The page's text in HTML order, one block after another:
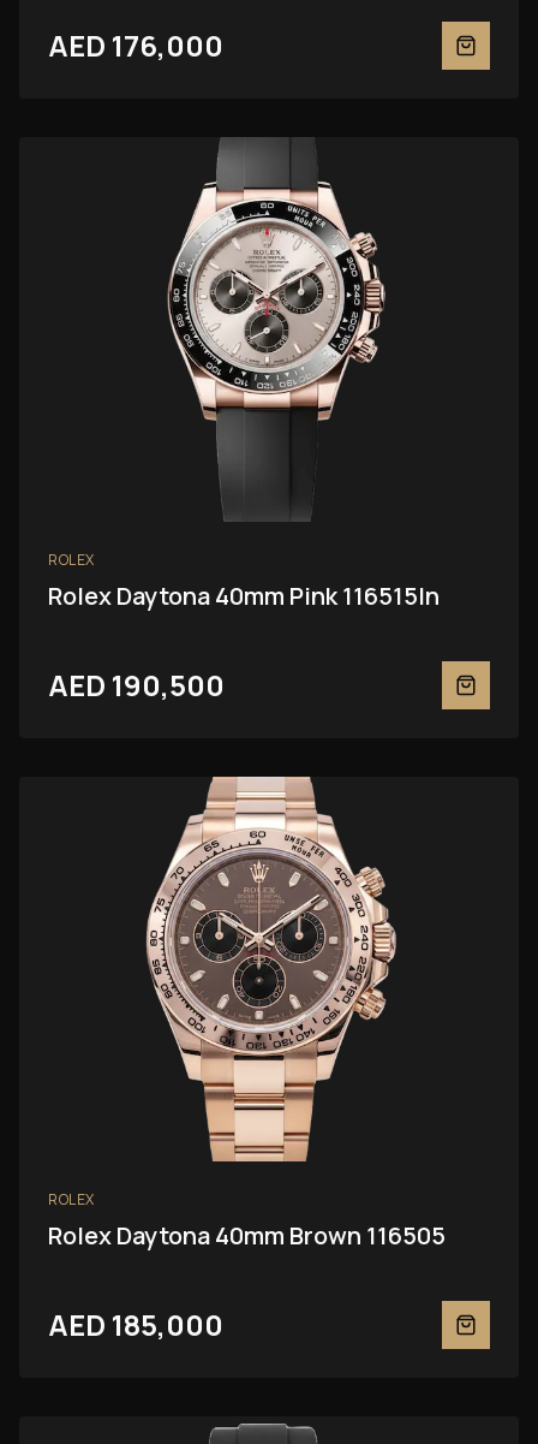
AED 176,000
ROLEX
Rolex Daytona 40mm Pink 116515ln
AED 190,500
ROLEX
Rolex Daytona 40mm Brown 116505
AED 185,000